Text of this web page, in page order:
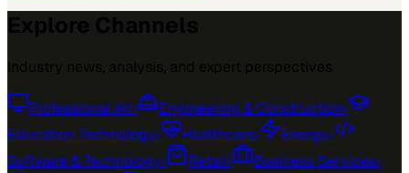
Professional AV› Engineering & Construction›
Education Technology› Healthcare› Energy›
Software & Technology› Retail› Business Services›